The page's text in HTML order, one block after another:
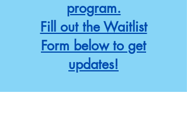
program.
Fill out the Waitlist
Form below to get
updates!